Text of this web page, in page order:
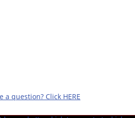
a question? Click HERE